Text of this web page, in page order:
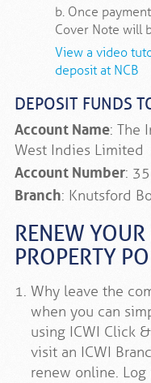
b. Once
Cover Note will
View a video
deposit at NCB
DEPOSIT FUNDS
Account Name: The
West Indies Limited
Account Number:
Branch: Knutsford
RENEW
PROPERTY
Why leave the
when you can
using ICWI Click
visit an ICWI
renew online.